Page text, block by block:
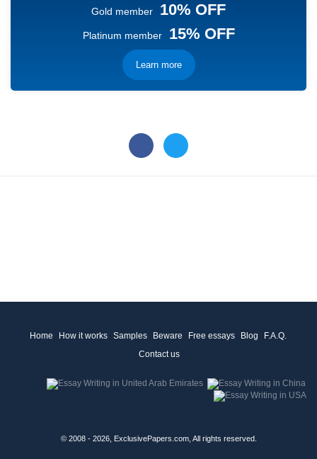
Gold member 10% OFF
Platinum member 15% OFF
Learn more
Home How it works Samples Beware Free essays Blog
F.A.Q.
Contact us
© 2008 - 2026, ExclusivePapers.com, All rights reserved.